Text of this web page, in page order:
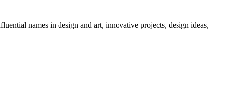
names in design and art, innovative projects, design ideas,